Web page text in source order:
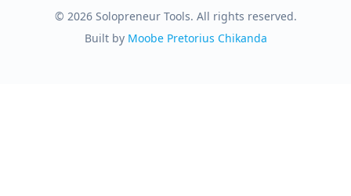
© 2026 Solopreneur Tools. All rights reserved.
Built by Moobe Pretorius Chikanda